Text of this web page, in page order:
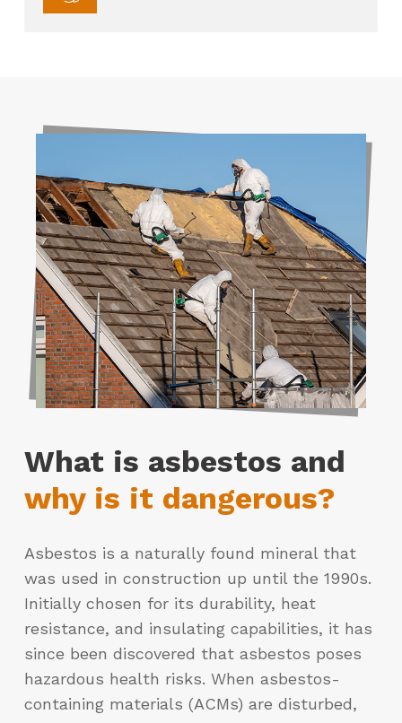
What is asbestos and
why is it dangerous?
Asbestos is a naturally found mineral that
was used in construction up until the 1990s.
Initially chosen for its durability, heat
resistance, and insulating capabilities, it has
since been discovered that asbestos poses
hazardous health risks. When asbestos-
containing materials (ACMs) are disturbed,